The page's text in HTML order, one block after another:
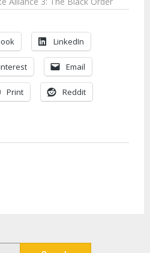
LinkedIn
Email
Print Reddit